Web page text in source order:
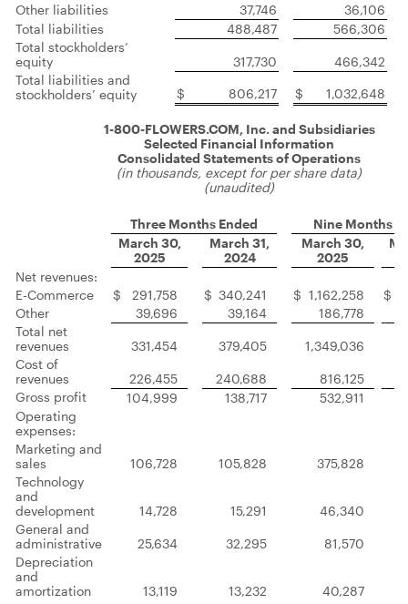
Other liabilities
37,746
36,106
Total liabilities
488,487
566,306
Total stockholders’
equity
317,730
466,342
Total liabilities and
stockholders’ equity
$ 806,217 $ 1,032,648
1-800-FLOWERS.COM, Inc. and Subsidiaries
Selected Financial Information
Consolidated Statements of Operations
(in thousands, except for per share data)
(unaudited)
Three Months Ended
Nine Months
March 30,
2025
March 31,
2024
March 30,
2025
Net revenues:
E-Commerce
$ 291,758 $ 340,241 $ 1,162,258 $
Other
39,696 39,164
186,778
Total net
revenues
331,454 379,405 1,349,036
Cost of
revenues
226,455 240,688
816,125
Gross profit
104,999 138,717 532,911
Operating
expenses:
Marketing and
sales
106,728 105,828 375,828
Technology
and
development
14,728 15,291
46,340
General and
administrative
25,634 32,295
81,570
Depreciation
and
amortization
13,119 13,232
40,287